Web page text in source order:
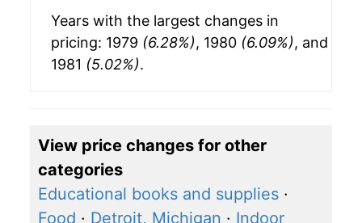
Years with the largest changes in
pricing: 1979 (6.28%), 1980 (6.09%), and
1981 (5.02%).
View price changes for other
categories
Educational books and supplies ·
Food · Detroit, Michigan · Indoor